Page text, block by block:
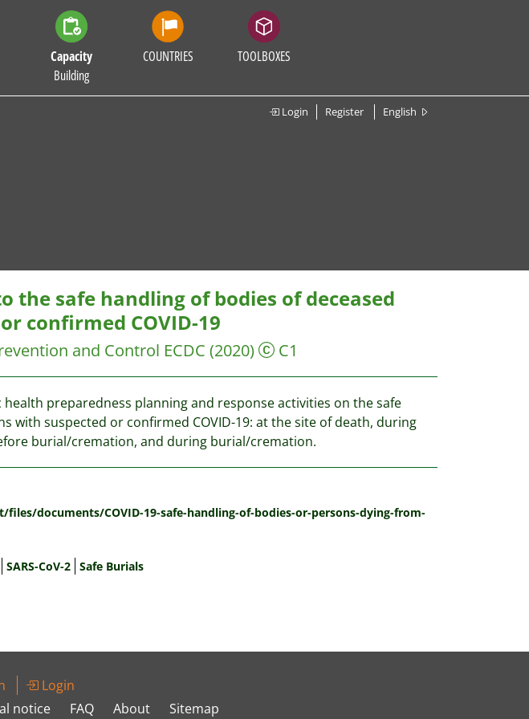
Capacity
Building
COUNTRIES TOOLBOXES
Login Register English
the safe handling of bodies of deceased
confirmed COVID-19
and Control ECDC (2020) C1
preparedness planning and response activities on the safe
with suspected or confirmed COVID-19: at the site of death, during
burial/cremation, and during burial/cremation.
documents/COVID-19-safe-handling-of-bodies-or-persons-dying-from-
SARS-CoV-2 Safe Burials
Login
notice FAQ About Sitemap